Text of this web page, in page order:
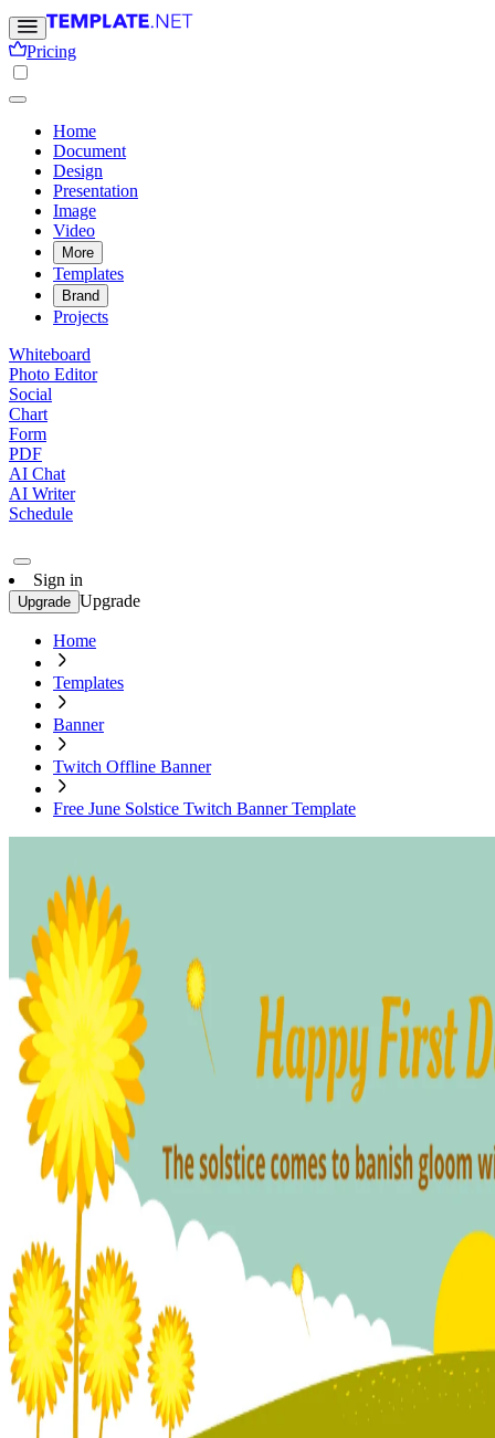
Pricing
Home
Document
Design
Presentation
Image
Video
More
Templates
Brand
Projects
Whiteboard
Photo Editor
Social
Chart
Form
PDF
AI Chat
AI Writer
Schedule
Sign in
Upgrade Upgrade
Home
Templates
Banner
Twitch Offline Banner
Free June Solstice Twitch Banner Template